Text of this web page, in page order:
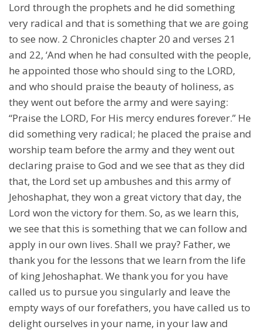
Lord through the prophets and he did something
very radical and that is something that we are going
to see now. 2 Chronicles chapter 20 and verses 21
and 22, ‘And when he had consulted with the people,
he appointed those who should sing to the LORD,
and who should praise the beauty of holiness, as
they went out before the army and were saying:
“Praise the LORD, For His mercy endures forever.” He
did something very radical; he placed the praise and
worship team before the army and they went out
declaring praise to God and we see that as they did
that, the Lord set up ambushes and this army of
Jehoshaphat, they won a great victory that day, the
Lord won the victory for them. So, as we learn this,
we see that this is something that we can follow and
apply in our own lives. Shall we pray? Father, we
thank you for the lessons that we learn from the life
of king Jehoshaphat. We thank you for you have
called us to pursue you singularly and leave the
empty ways of our forefathers, you have called us to
delight ourselves in your name, in your law and